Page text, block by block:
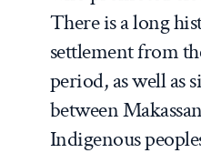
There is a long
settlement from
period, as well as
between
Indigenous